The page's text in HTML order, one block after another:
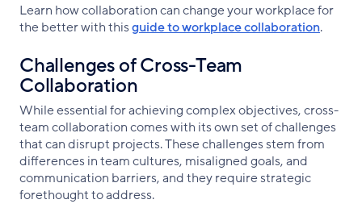
Learn how collaboration can change your workplace for
the better with thisguide to workplace collaboration.
Challenges of Cross-Team
Collaboration
While essential for achieving complex objectives, cross-
team collaboration comes with its own set of challenges
that can disrupt projects. These challenges stem from
differences in team cultures, misaligned goals, and
communication barriers, and they require strategic
forethought to address.